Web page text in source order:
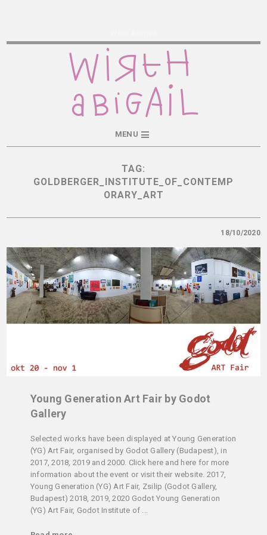
MENU
TAG:
GOLDBERGER_INSTITUTE_OF_CONTEMP
ORARY_ART
18/10/2020
Young Generation Art Fair by Godot
Gallery
Selected works have been displayed at Young Generation
(YG) Art Fair, organised by Godot Gallery (Budapest), in
2017, 2018, 2019 and 2000. Click here and here for more
information about the event or visit their website. 2017,
Young Generation (YG) Art Fair, Zsilip (Godot Gallery,
Budapest) 2018, 2019, 2020 Godot Young Generation
(YG) Art Fair, Godot Institute of ...